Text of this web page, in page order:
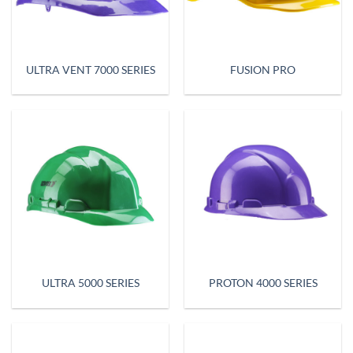
ULTRA VENT 7000 SERIES FUSION PRO
ULTRA 5000 SERIES PROTON 4000 SERIES